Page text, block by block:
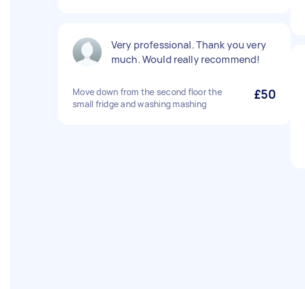
Very professional. Thank you very
much. Would really recommend!
Move down from the second floor the
small fridge and washing mashing
£50